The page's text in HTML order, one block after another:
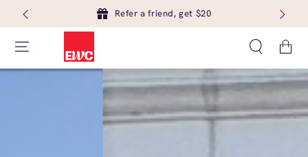
Refer a friend, get $20
Cart